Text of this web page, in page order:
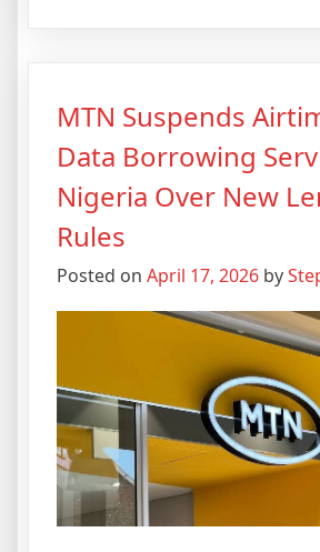
MTN Suspends
Data Borrowing
Nigeria Over New
Rules
Posted on April 17, 2026 by